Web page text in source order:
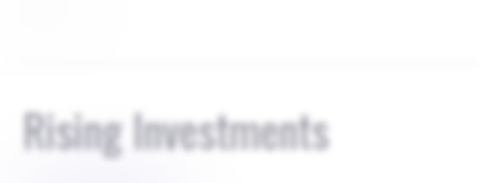
Rising Investments